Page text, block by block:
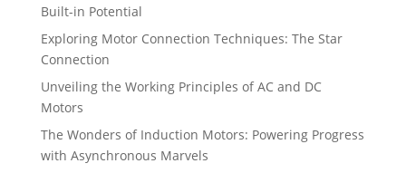
Built-in Potential
Exploring Motor Connection Techniques: The Star
Connection
Unveiling the Working Principles of AC and DC
Motors
The Wonders of Induction Motors: Powering Progress
with Asynchronous Marvels